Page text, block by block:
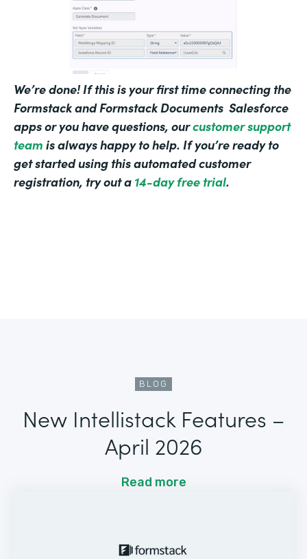
We’re done! If this is your first time connecting the
Formstack and Formstack Documents Salesforce
apps or you have questions, ourcustomer support
team is always happy to help. If you’re ready to
get started using this automated customer
registration, try out a 14-day free trial.
BLOG
New Intellistack Features –
April 2026
Read more